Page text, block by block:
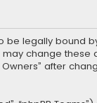
be legally bound
change these
after